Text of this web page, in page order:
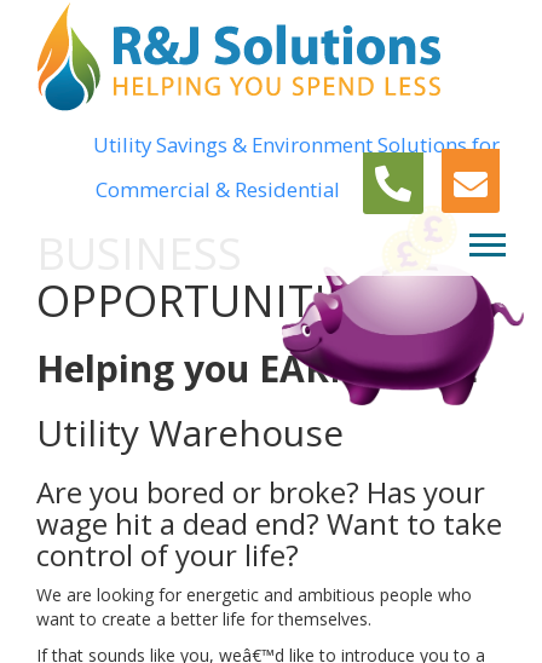
Utility Savings & Environment Solutions for
Commercial & Residential
OPPORTUNITIES
Helping you EARN MORE
Utility Warehouse
Are you bored or broke? Has your
wage hit a dead end? Want to take
control of your life?
We are looking for energetic and ambitious people who
want to create a better life for themselves.
If that sounds like you, weâ€™d like to introduce you to a